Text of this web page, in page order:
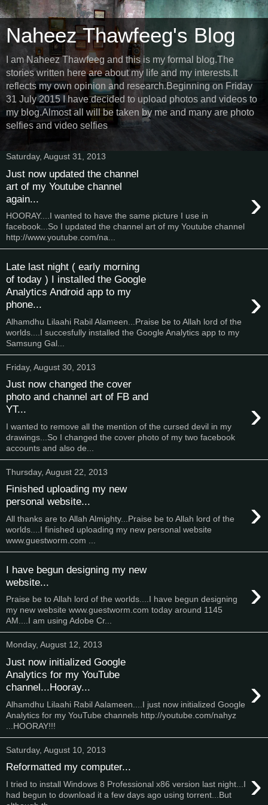
Naheez Thawfeeg's Blog
I am Naheez Thawfeeg and this is my formal blog.The
stories written here are about my life and my interests.It
reflects my own opinion and research.Beginning on Friday
31 July 2015 I have decided to upload photos and videos to
my blog.Almost all will be taken by me and many are photo
selfies and video selfies
Saturday, August 31, 2013
Just now updated the channel
art of my Youtube channel
again...
›
HOORAY....I wanted to have the same picture I use in
facebook...So I updated the channel art of my Youtube channel
http://www.youtube.com/na...
Late last night ( early morning
of today ) I installed the Google
Analytics Android app to my
phone...
›
Alhamdhu Lilaahi Rabil Alameen...Praise be to Allah lord of the
worlds....I succesfully installed the Google Analytics app to my
Samsung Gal...
Friday, August 30, 2013
Just now changed the cover
photo and channel art of FB and
YT...
›
I wanted to remove all the mention of the cursed devil in my
drawings...So I changed the cover photo of my two facebook
accounts and also de...
Thursday, August 22, 2013
Finished uploading my new
personal website...
›
All thanks are to Allah Almighty...Praise be to Allah lord of the
worlds....I finished uploading my new personal website
www.guestworm.com ...
I have begun designing my new
website...
›
Praise be to Allah lord of the worlds....I have begun designing
my new website www.guestworm.com today around 1145
AM....I am using Adobe Cr...
Monday, August 12, 2013
Just now initialized Google
Analytics for my YouTube
channel...Hooray...
›
Alhamdhu Lilaahi Rabil Aalameen....I just now initialized Google
Analytics for my YouTube channels http://youtube.com/nahyz
...HOORAY!!!
Saturday, August 10, 2013
Reformatted my computer... ›
I tried to install Windows 8 Professional x86 version last night...I
had begun to download it a few days ago using torrent...But